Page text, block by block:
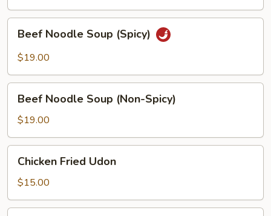
Noodle
Soup
Beef Noodle Soup (Spicy)
$19.00
Noodle
Soup
(Non-
Spicy)
Beef Noodle Soup (Non-Spicy)
$19.00
Fried
Udon
Chicken Fried Udon
$15.00